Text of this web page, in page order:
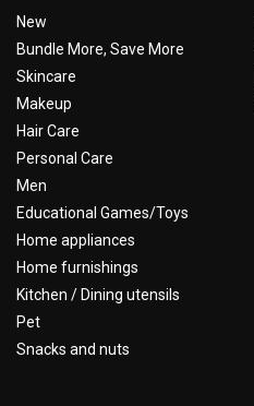
New
Bundle More, Save More
Skincare
Makeup
Hair Care
Personal Care
Men
Educational Games/Toys
Home appliances
Home furnishings
Kitchen / Dining utensils
Pet
Snacks and nuts